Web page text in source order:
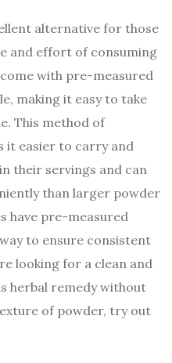
alternative for those
and effort of consuming
with pre-measured
making it easy to take
This method of
it easier to carry and
their servings and can
than larger powder
have pre-measured
to ensure consistent
looking for a clean and
herbal remedy without
of powder, try out